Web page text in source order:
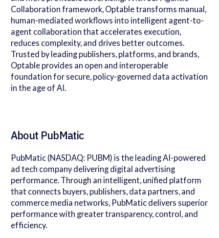
Collaboration framework, Optable transforms manual,
human-mediated workflows into intelligent agent-to-
agent collaboration that accelerates execution,
reduces complexity, and drives better outcomes.
Trusted by leading publishers, platforms, and brands,
Optable provides an open and interoperable
foundation for secure, policy-governed data activation
in the age of AI.
About PubMatic
PubMatic (NASDAQ: PUBM) is the leading AI-powered
ad tech company delivering digital advertising
performance. Through an intelligent, unified platform
that connects buyers, publishers, data partners, and
commerce media networks, PubMatic delivers superior
performance with greater transparency, control, and
efficiency.